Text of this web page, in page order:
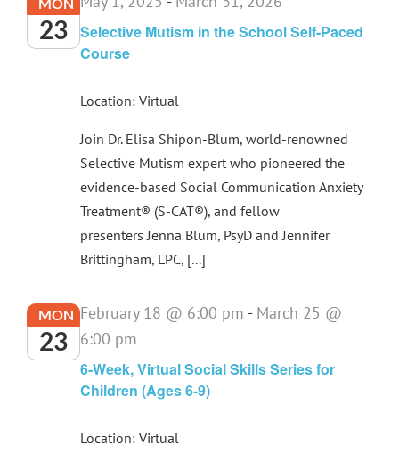
MON
23
Selective Mutism in the School Self-Paced
Course
Location: Virtual
Join Dr. Elisa Shipon-Blum, world-renowned
Selective Mutism expert who pioneered the
evidence-based Social Communication Anxiety
Treatment® (S-CAT®), and fellow
presenters Jenna Blum, PsyD and Jennifer
Brittingham, LPC, [...]
MON
23
February 18 @ 6:00 pm - March 25 @
6:00 pm
6-Week, Virtual Social Skills Series for
Children (Ages 6-9)
Location: Virtual